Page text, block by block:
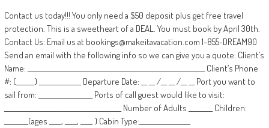
Contact us today!!! You only need a $50 deposit plus get free travel
protection. This is a sweetheart of a DEAL. You must book by April 30th.
Contact Us: Email us at bookings@makeitavacation.com 1-855-DREAM90
Send an email with the following info so we can give you a quote: Client’s
Name: ___________________________________________________________ Client’s Phone
#: (______) ______________ Departure Date: __ __ /__ __ /__ __ Port you want to
sail from: __________________ Ports of call guest would like to visit:
_______________________________________ Number of Adults ________ Children:
________(ages ____, ____, ____ ) Cabin Type:_________________